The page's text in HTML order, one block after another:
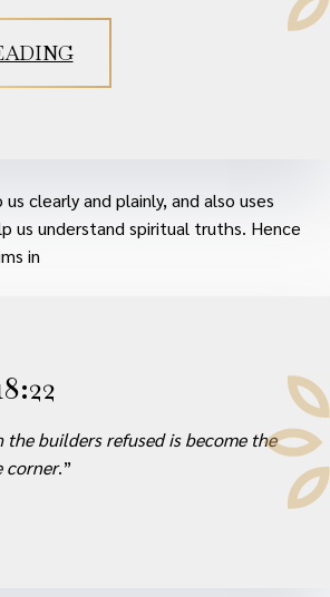
clearly and plainly, and also uses
us understand spiritual truths. Hence
in
the builders refused is become the
corner.”